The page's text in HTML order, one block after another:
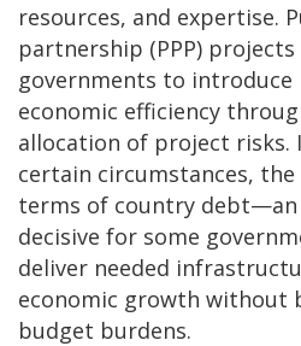
resources, and expertise.
partnership (PPP)
governments to
economic efficiency
allocation of project risks.
certain circumstances, the
terms of country
decisive for some
deliver needed
economic growth without
budget burdens.